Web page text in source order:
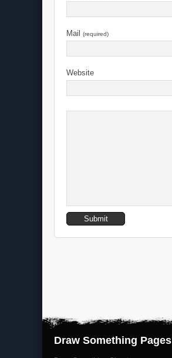
Mail (required)
Website
Draw Something Pages